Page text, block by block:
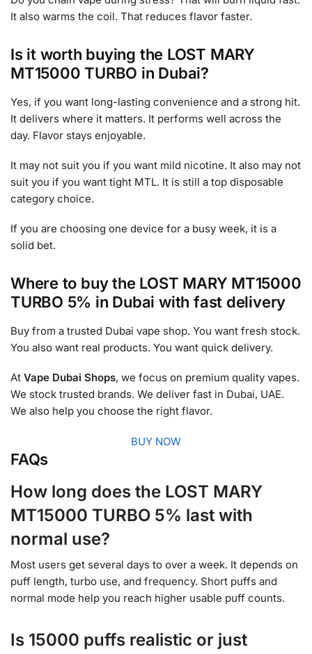
It also warms the coil. That reduces flavor faster.
Is it worth buying the LOST MARY
MT15000 TURBO in Dubai?
Yes, if you want long-lasting convenience and a strong hit.
It delivers where it matters. It performs well across the
day. Flavor stays enjoyable.
It may not suit you if you want mild nicotine. It also may not
suit you if you want tight MTL. It is still a top disposable
category choice.
If you are choosing one device for a busy week, it is a
solid bet.
Where to buy the LOST MARY MT15000
TURBO 5% in Dubai with fast delivery
Buy from a trusted Dubai vape shop. You want fresh stock.
You also want real products. You want quick delivery.
At Vape Dubai Shops, we focus on premium quality vapes.
We stock trusted brands. We deliver fast in Dubai, UAE.
We also help you choose the right flavor.
BUY NOW
FAQs
How long does the LOST MARY
MT15000 TURBO 5% last with
normal use?
Most users get several days to over a week. It depends on
puff length, turbo use, and frequency. Short puffs and
normal mode help you reach higher usable puff counts.
Is 15000 puffs realistic or just